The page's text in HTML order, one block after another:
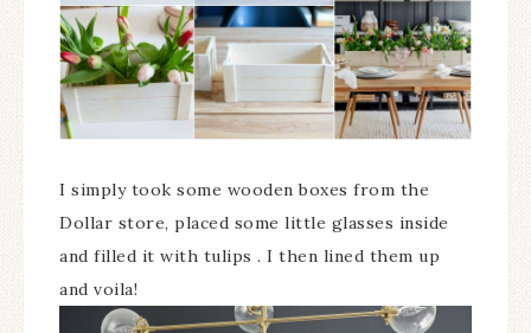
I simply took some wooden boxes from the
Dollar store, placed some little glasses inside
and filled it with tulips . I then lined them up
and voila!